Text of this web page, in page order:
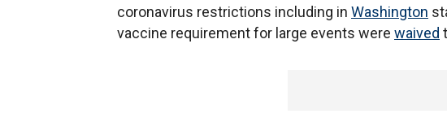
coronavirus restrictions including in Washington
vaccine requirement for large events were waived